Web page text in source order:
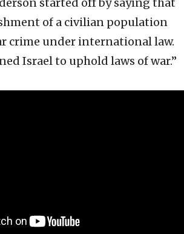
started off by saying that
of a civilian population
crime under international law.
Israel to uphold laws of war.”